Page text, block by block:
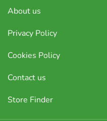
About us
Privacy Policy
Cookies Policy
Contact us
Store Finder